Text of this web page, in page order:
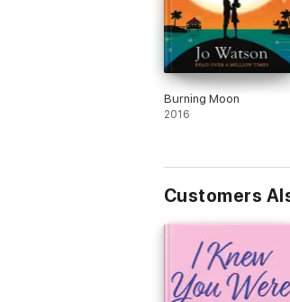
Burning Moon
2016
Customers